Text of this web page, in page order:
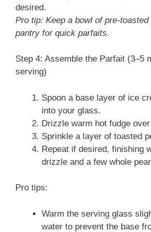
desired.
Pro tip: Keep a bowl of pre-
pantry for quick parfaits.
Step 4: Assemble the Parfait (3–5
serving)
Spoon a base layer of ice
into your glass.
Drizzle warm hot fudge
Sprinkle a layer of toasted
Repeat if desired, finishing
drizzle and a few whole
Pro tips:
Warm the serving glass
water to prevent the base